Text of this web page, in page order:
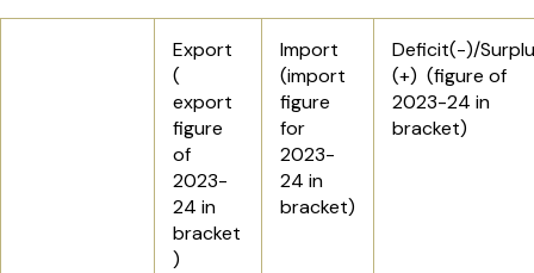
Export
(
export
figure
of
2023-
24 in
bracket
)
Import
(import
figure
for
2023-
24 in
bracket)
Deficit(-)/
(+) (figure of
2023-24 in
bracket)